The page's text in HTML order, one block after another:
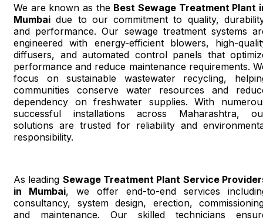
We are known as the Best Sewage Treatment Plant
Mumbai due to our commitment to quality,
and performance. Our sewage treatment systems
engineered with energy-efficient blowers, high-
diffusers, and automated control panels that
performance and reduce maintenance requirements.
focus on sustainable wastewater recycling,
communities conserve water resources and
dependency on freshwater supplies. With
successful installations across Maharashtra,
solutions are trusted for reliability and
responsibility.
As leading Sewage Treatment Plant Service
in Mumbai, we offer end-to-end services
consultancy, system design, erection,
and maintenance. Our skilled technicians